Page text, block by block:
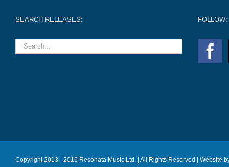
SEARCH RELEASES: FOLLOW:
Copyright 2013 - 2016 Resonata Music Ltd. | All Rights Reserved | Website